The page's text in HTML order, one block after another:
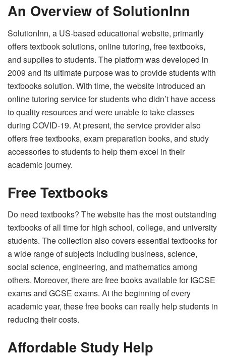
An Overview of SolutionInn
SolutionInn, a US-based educational website, primarily
offers textbook solutions, online tutoring, free textbooks,
and supplies to students. The platform was developed in
2009 and its ultimate purpose was to provide students with
textbooks solution. With time, the website introduced an
online tutoring service for students who didn’t have access
to quality resources and were unable to take classes
during COVID-19. At present, the service provider also
offers free textbooks, exam preparation books, and study
accessories to students to help them excel in their
academic journey.
Free Textbooks
Do need textbooks? The website has the most outstanding
textbooks of all time for high school, college, and university
students. The collection also covers essential textbooks for
a wide range of subjects including business, science,
social science, engineering, and mathematics among
others. Moreover, there are free books available for IGCSE
exams and GCSE exams. At the beginning of every
academic year, these free books can really help students in
reducing their costs.
Affordable Study Help